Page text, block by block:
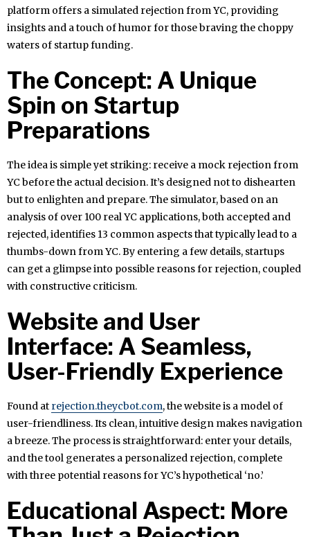
platform offers a simulated rejection from YC, providing
insights and a touch of humor for those braving the choppy
waters of startup funding.
The Concept: A Unique
Spin on Startup
Preparations
The idea is simple yet striking: receive a mock rejection from
YC before the actual decision. It’s designed not to dishearten
but to enlighten and prepare. The simulator, based on an
analysis of over 100 real YC applications, both accepted and
rejected, identifies 13 common aspects that typically lead to a
thumbs-down from YC. By entering a few details, startups
can get a glimpse into possible reasons for rejection, coupled
with constructive criticism.
Website and User
Interface: A Seamless,
User-Friendly Experience
Found at rejection.theycbot.com, the website is a model of
user-friendliness. Its clean, intuitive design makes navigation
a breeze. The process is straightforward: enter your details,
and the tool generates a personalized rejection, complete
with three potential reasons for YC’s hypothetical ‘no.’
Educational Aspect: More